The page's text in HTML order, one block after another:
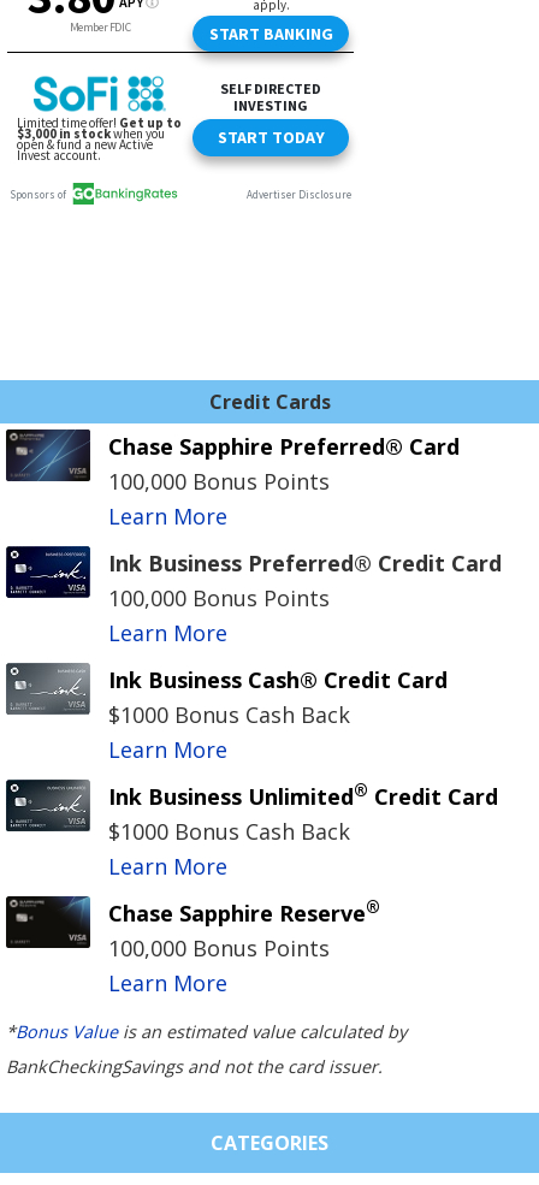
Credit Cards
Chase Sapphire Preferred® Card
100,000 Bonus Points
Learn More
Ink Business Preferred® Credit Card
100,000 Bonus Points
Learn More
Ink Business Cash® Credit Card
$1000 Bonus Cash Back
Learn More
Ink Business Unlimited® Credit Card
$1000 Bonus Cash Back
Learn More
Chase Sapphire Reserve®
100,000 Bonus Points
Learn More
*Bonus Valueis an estimated value calculated by
BankCheckingSavings and not the card issuer.
CATEGORIES